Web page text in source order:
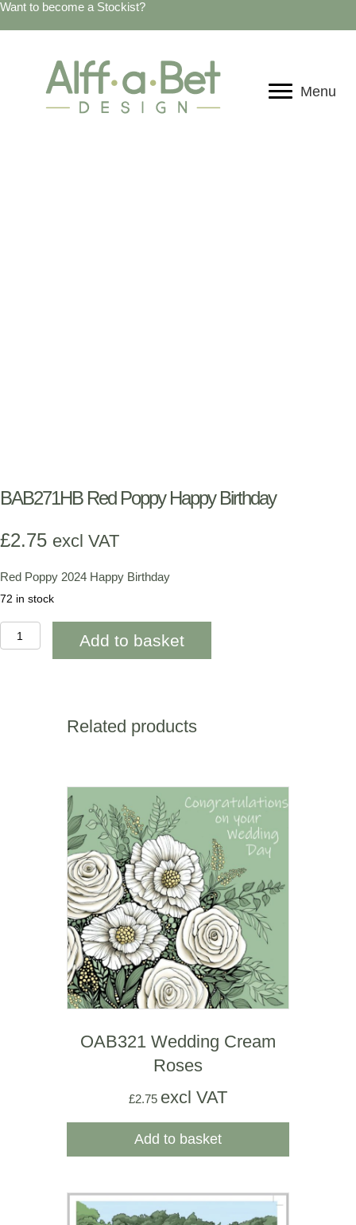
Want to become a Stockist?
Menu
BAB271HB Red Poppy Happy Birthday
£2.75 excl VAT
Red Poppy 2024 Happy Birthday
72 in stock
BAB271HB
Red
Add to basket
Related products
OAB321 Wedding Cream
Roses
£2.75 excl VAT
Add to basket